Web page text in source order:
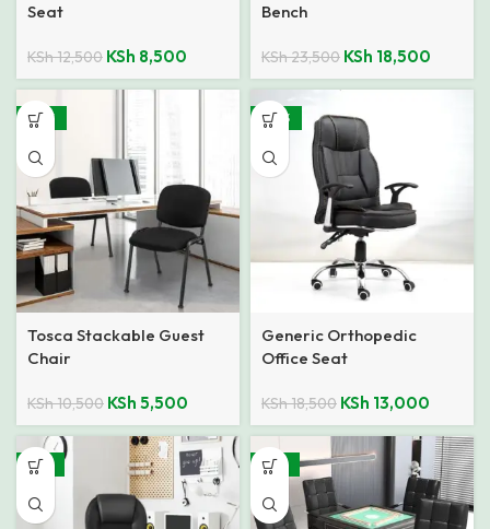
Seat
KSh12,500 KSh 8,500
Bench
KSh23,500 KSh 18,500
-48%
Tosca Stackable Guest
Chair
KSh10,500 KSh 5,500
-30%
Generic Orthopedic
Office Seat
KSh18,500 KSh 13,000
-18% -32%